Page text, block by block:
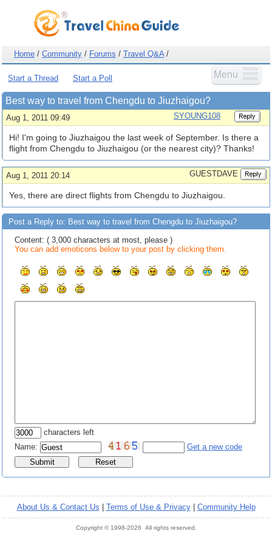
Home / Community / Forums / Travel Q&A/
Menu
Start a Thread Start a Poll
Best way to travel from Chengdu to Jiuzhaigou?
Aug 1, 2011 09:49 SYOUNG108
Hi! I'm going to Jiuzhaigou the last week of September. Is there a
flight from Chengdu to Jiuzhaigou (or the nearest city)? Thanks!
Aug 1, 2011 20:14 GUESTDAVE
Yes, there are direct flights from Chengdu to Jiuzhaigou.
Post a Reply to: Best way to travel from Chengdu to Jiuzhaigou?
Content: ( 3,000 characters at most, please )
You can add emoticons below to your post by clicking them.
characters left
Name:
Get a new code
About Us & Contact Us Terms of Use & Privacy| Community Help
Copyright © 1998-2026 All rights reserved.